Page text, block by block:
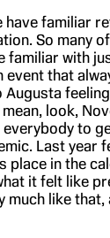
have familiar
So many
familiar with
event that
Augusta
look,
to
Last year
place in the
it felt like
much like that,